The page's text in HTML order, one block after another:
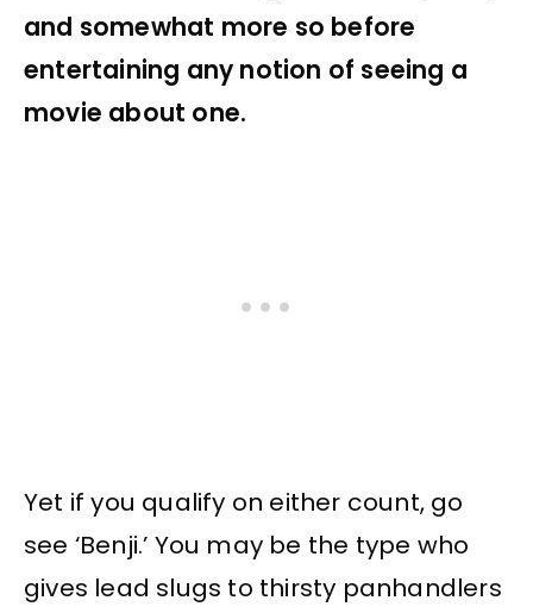
and somewhat more so before
entertaining any notion of seeing a
movie about one.
Yet if you qualify on either count, go
see ‘Benji.’ You may be the type who
gives lead slugs to thirsty panhandlers